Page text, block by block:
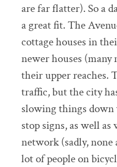
are far flatter). So a
a great fit. The
cottage houses in
newer houses
their upper reaches.
traffic, but the city
slowing things down
stop signs, as well
network (sadly, none
lot of people on